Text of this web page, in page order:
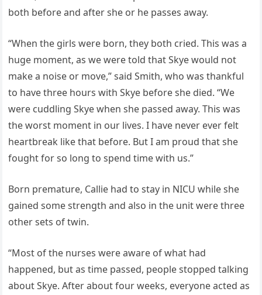
both before and after she or he passes away.
“When the girls were born, they both cried. This was a
huge moment, as we were told that Skye would not
make a noise or move,” said Smith, who was thankful
to have three hours with Skye before she died. “We
were cuddling Skye when she passed away. This was
the worst moment in our lives. I have never ever felt
heartbreak like that before. But I am proud that she
fought for so long to spend time with us.”
Born premature, Callie had to stay in NICU while she
gained some strength and also in the unit were three
other sets of twin.
“Most of the nurses were aware of what had
happened, but as time passed, people stopped talking
about Skye. After about four weeks, everyone acted as